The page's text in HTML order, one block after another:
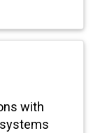
with